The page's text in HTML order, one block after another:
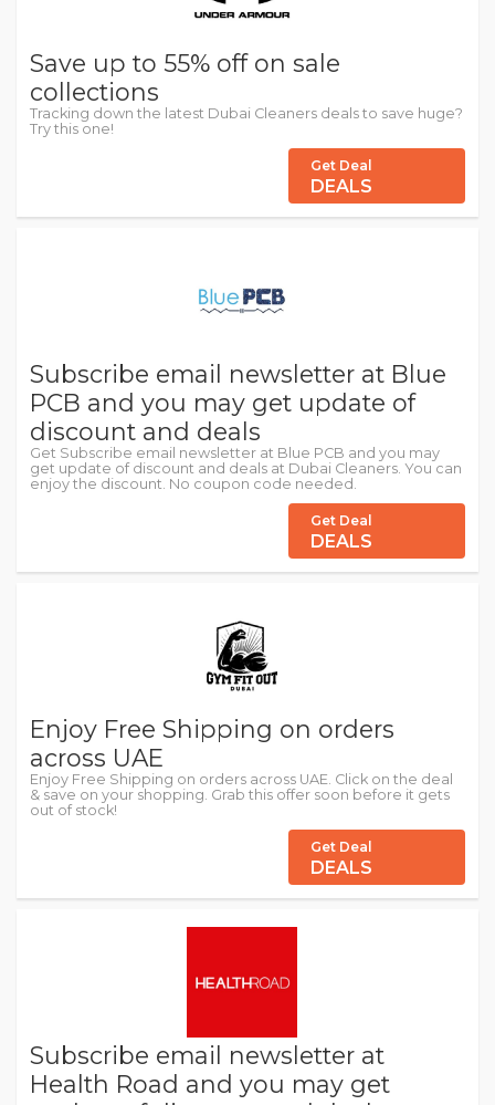
Save up to 55% off on sale
collections
Tracking down the latest Dubai Cleaners deals to save huge?
Try this one!
Get Deal
DEALS
Subscribe email newsletter at Blue
PCB and you may get update of
discount and deals
Get Subscribe email newsletter at Blue PCB and you may
get update of discount and deals at Dubai Cleaners. You can
enjoy the discount. No coupon code needed.
Get Deal
DEALS
Enjoy Free Shipping on orders
across UAE
Enjoy Free Shipping on orders across UAE. Click on the deal
& save on your shopping. Grab this offer soon before it gets
out of stock!
Get Deal
DEALS
Subscribe email newsletter at
Health Road and you may get